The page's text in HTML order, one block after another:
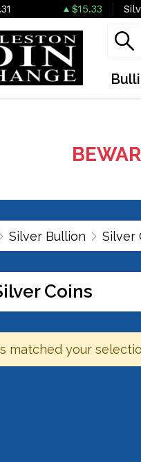
$15.33
Silver Bullion Silver
Coins
matched your